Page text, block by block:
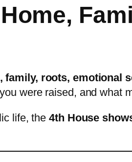
family, roots, emotional
were raised, and what
life, the4th House